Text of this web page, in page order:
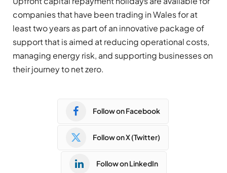
companies that have been trading in Wales for at
least two years as part of an innovative package of
support that is aimed at reducing operational costs,
managing energy risk, and supporting businesses on
their journey to net zero.
Follow on Facebook
Follow on X (Twitter)
Follow on LinkedIn